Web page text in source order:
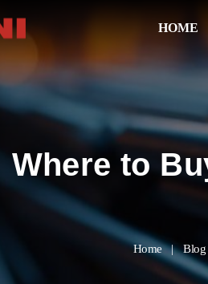
HOME
Where to
Home Blog